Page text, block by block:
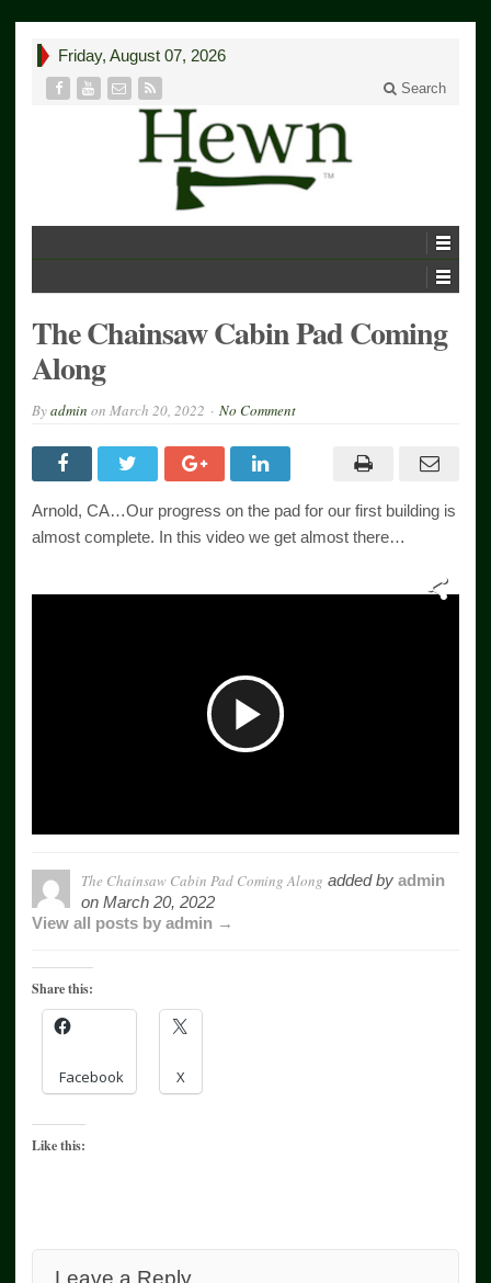
Friday, August 07, 2026
Search
The Chainsaw Cabin Pad Coming
Along
Byadmin on March 20, 2022 No Comment
Arnold, CA…Our progress on the pad for our first building is
almost complete. In this video we get almost there…
Play
The Chainsaw Cabin Pad Coming Along added by admin
on March 20, 2022
View all posts by admin →
Share this:
Facebook X
Like this:
Leave a Reply